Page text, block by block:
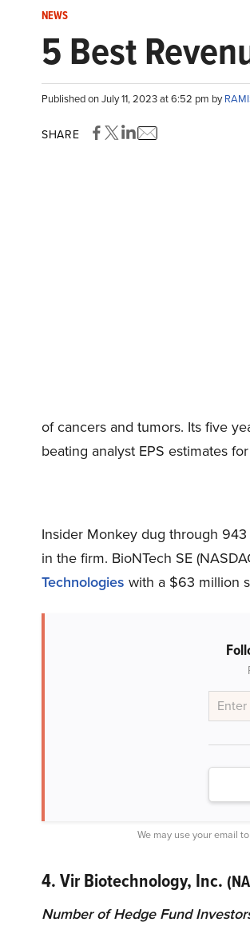
NEWS
5 Best
Published on July 11, 2023 at 6:52 pm by
SHARE
of cancers and tumors. Its five
beating analyst EPS estimates
Insider Monkey dug through
in the firm. BioNTech SE
Technologies with a $63 million
We may use your email
4. Vir Biotechnology, Inc.
Number of Hedge Fund